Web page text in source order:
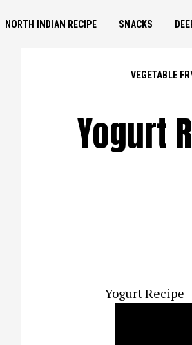
NORTH INDIAN RECIPE SNACKS
VEGETABLE
Yogurt
Yogurt Recipe |